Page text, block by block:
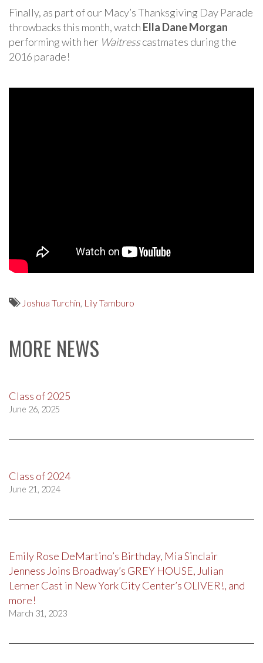
Finally, as part of our Macy’s Thanksgiving Day Parade
throwbacks this month, watch Ella Dane Morgan
performing with her Waitresscastmates during the
2016 parade!
Joshua Turchin, Lily Tamburo
MORE NEWS
Class of 2025
June 26, 2025
Class of 2024
June 21, 2024
Emily Rose DeMartino’s Birthday, Mia Sinclair
Jenness Joins Broadway’s GREY HOUSE, Julian
Lerner Cast in New York City Center’s OLIVER!, and
more!
March 31, 2023